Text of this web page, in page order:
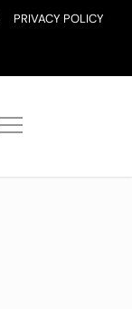
PRIVACY POLICY